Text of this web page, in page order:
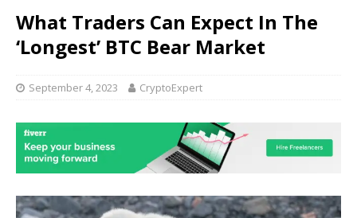
What Traders Can Expect In The
‘Longest’ BTC Bear Market
September 4, 2023 CryptoExpert